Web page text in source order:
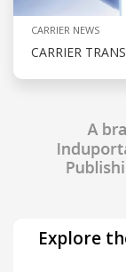
CARRIER NEWS
CARRIER
Explore